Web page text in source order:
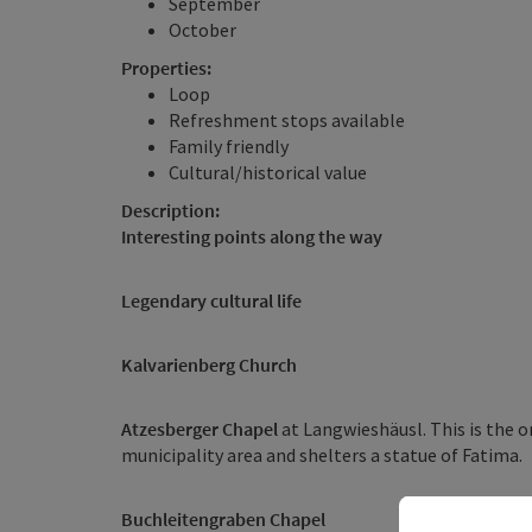
October
Properties:
Loop
Refreshment stops available
Family friendly
Cultural/historical value
Description:
Interesting points along the way
Legendary cultural life
Kalvarienberg Church
Atzesberger Chapel at Langwieshäusl. This is the
municipality area and shelters a statue of Fatima.
Buchleitengraben Chapel